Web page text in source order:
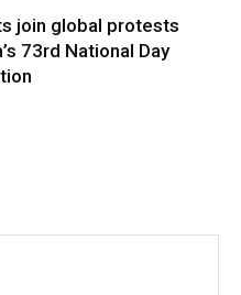
join global protests
73rd National Day